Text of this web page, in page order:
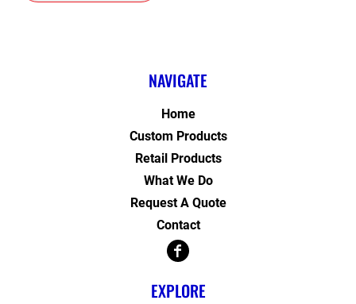
NAVIGATE
Home
Custom Products
Retail Products
What We Do
Request A Quote
Contact
EXPLORE